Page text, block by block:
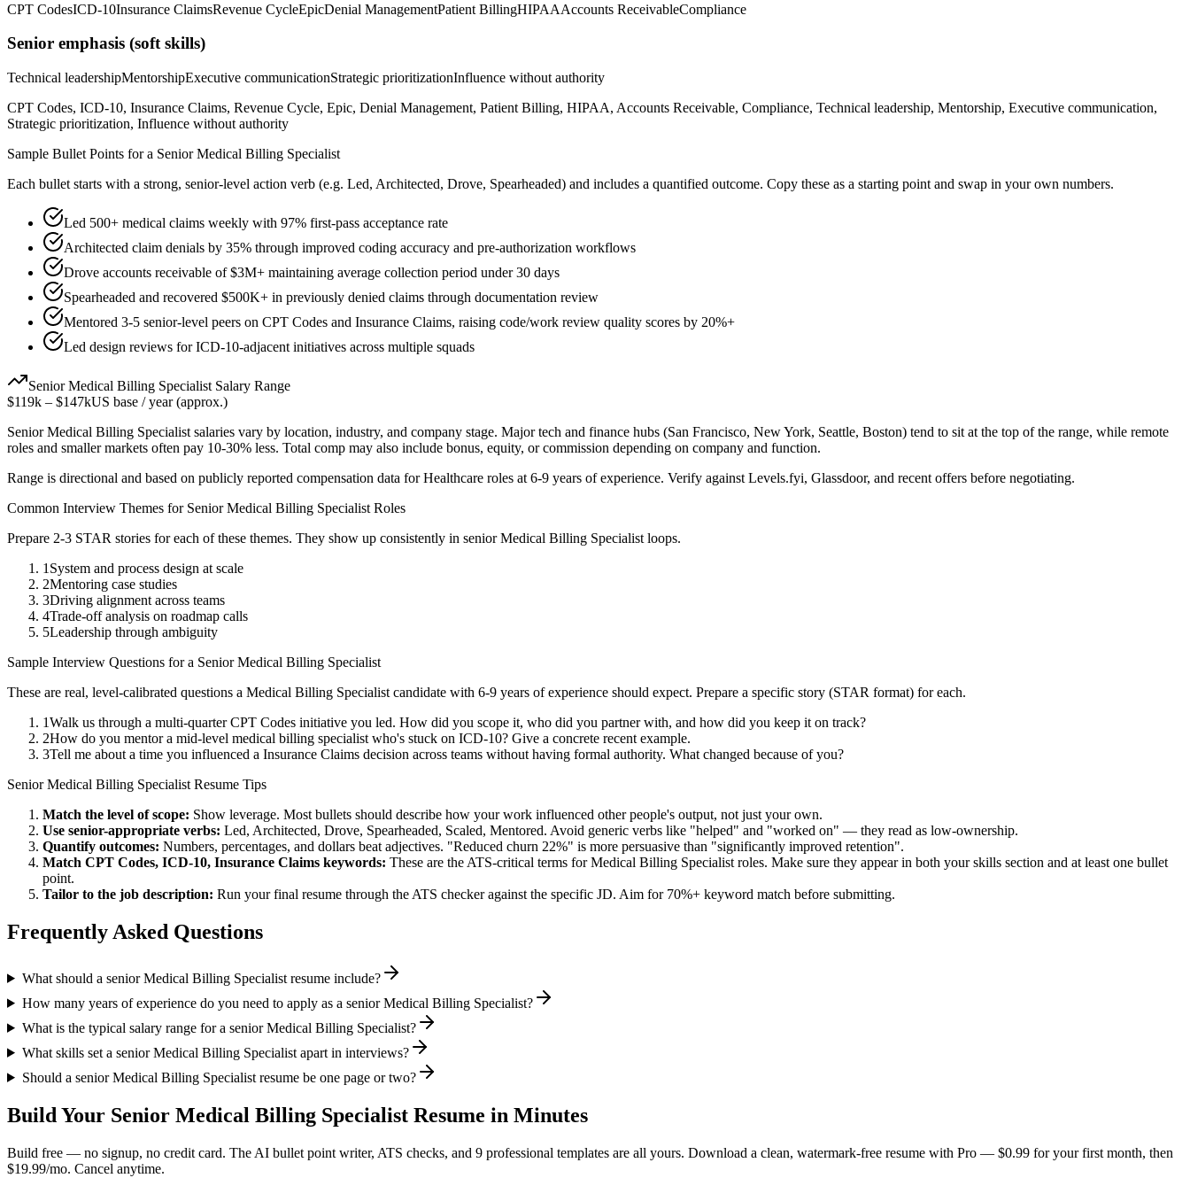
CPT CodesICD-10Insurance ClaimsRevenue CycleEpicDenial ManagementPatient BillingHIPAAAccounts ReceivableCompliance
Senior emphasis (soft skills)
Technical leadershipMentorshipExecutive communicationStrategic prioritizationInfluence without authority
CPT Codes, ICD-10, Insurance Claims, Revenue Cycle, Epic, Denial Management, Patient Billing, HIPAA, Accounts Receivable, Compliance, Technical leadership, Mentorship, Executive communication,
Strategic prioritization, Influence without authority
Sample Bullet Points for a Senior Medical Billing Specialist
Each bullet starts with a strong, senior-level action verb (e.g. Led, Architected, Drove, Spearheaded) and includes a quantified outcome. Copy these as a starting point and swap in your own numbers.
Led 500+ medical claims weekly with 97% first-pass acceptance rate
Architected claim denials by 35% through improved coding accuracy and pre-authorization workflows
Drove accounts receivable of $3M+ maintaining average collection period under 30 days
Spearheaded and recovered $500K+ in previously denied claims through documentation review
Mentored 3-5 senior-level peers on CPT Codes and Insurance Claims, raising code/work review quality scores by 20%+
Led design reviews for ICD-10-adjacent initiatives across multiple squads
Senior Medical Billing Specialist Salary Range
$119k – $147kUS base / year (approx.)
Senior Medical Billing Specialist salaries vary by location, industry, and company stage. Major tech and finance hubs (San Francisco, New York, Seattle, Boston) tend to sit at the top of the range, while remote
roles and smaller markets often pay 10-30% less. Total comp may also include bonus, equity, or commission depending on company and function.
Range is directional and based on publicly reported compensation data forHealthcare roles at 6-9 years of experience. Verify against Levels.fyi, Glassdoor, and recent offers before negotiating.
Common Interview Themes for Senior Medical Billing Specialist Roles
Prepare 2-3 STAR stories for each of these themes. They show up consistently in senior Medical Billing Specialist loops.
1 System and process design at scale
2Mentoring case studies
3Driving alignment across teams
4Trade-off analysis on roadmap calls
5Leadership through ambiguity
Sample Interview Questions for a Senior Medical Billing Specialist
These are real, level-calibrated questions a Medical Billing Specialist candidate with 6-9 years of experience should expect. Prepare a specific story (STAR format) for each.
1Walk us through a multi-quarter CPT Codes initiative you led. How did you scope it, who did you partner with, and how did you keep it on track?
2How do you mentor a mid-level medical billing specialist who's stuck on ICD-10? Give a concrete recent example.
3Tell me about a time you influenced a Insurance Claims decision across teams without having formal authority. What changed because of you?
Senior Medical Billing Specialist Resume Tips
Match the level of scope: Show leverage. Most bullets should describe how your work influenced other people's output, not just your own.
Use senior-appropriate verbs: Led, Architected, Drove, Spearheaded, Scaled, Mentored. Avoid generic verbs like "helped" and "worked on" — they read as low-ownership.
Quantify outcomes: Numbers, percentages, and dollars beat adjectives. "Reduced churn 22%" is more persuasive than "significantly improved retention".
Match CPT Codes, ICD-10, Insurance Claims keywords: These are the ATS-critical terms forMedical Billing Specialist roles. Make sure they appear in both your skills section and at least one bullet
point.
Tailor to the job description: Run your final resume through the ATS checker against the specific JD. Aim for 70%+ keyword match before submitting.
Frequently Asked Questions
What should a senior Medical Billing Specialist resume include?
How many years of experience do you need to apply as a senior Medical Billing Specialist?
What is the typical salary range for a senior Medical Billing Specialist?
What skills set a senior Medical Billing Specialist apart in interviews?
Should a senior Medical Billing Specialist resume be one page or two?
Build Your Senior Medical Billing Specialist Resume in Minutes
Build free — no signup, no credit card. The AI bullet point writer, ATS checks, and 9 professional templates are all yours. Download a clean, watermark-free resume with Pro — $0.99 for your first month, then
$19.99/mo. Cancel anytime.